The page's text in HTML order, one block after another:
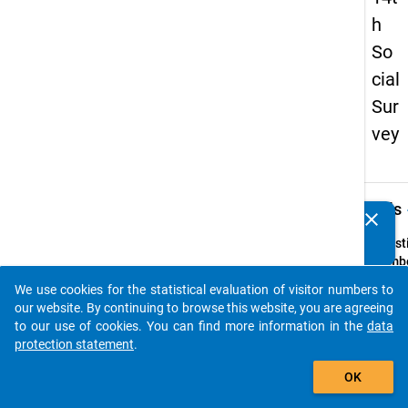
h
So
cial
Sur
vey
Details
Text:
Sie
clear
auto_stories
add_shopping_cart
We use cookies for the statistical evaluation of visitor numbers to
our website. By continuing to browse this website, you are agreeing
to our use of cookies. You can find more information in the data
protection statement.
OK